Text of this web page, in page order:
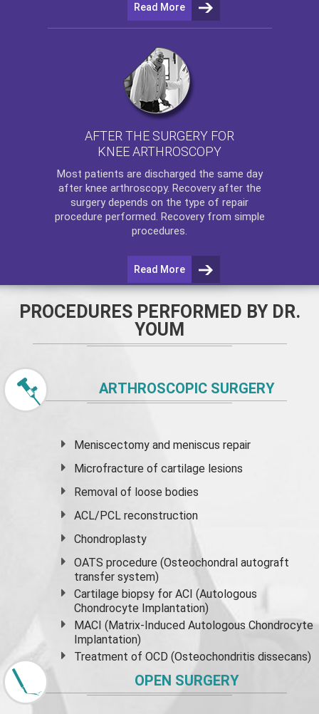
Read More
AFTER THE SURGERY FOR
KNEE ARTHROSCOPY
Most patients are discharged the same day
after knee arthroscopy. Recovery after the
surgery depends on the type of repair
procedure performed. Recovery from simple
procedures.
Read More
PROCEDURES PERFORMED BY DR.
YOUM
ARTHROSCOPIC SURGERY
Meniscectomy andmeniscus repair
Microfracture of cartilage lesions
Removal of loose bodies
ACL/PCL reconstruction
Chondroplasty
OATS procedure (Osteochondral autograft
transfer system)
Cartilage biopsy for ACI (Autologous
Chondrocyte Implantation)
MACI (Matrix-Induced Autologous Chondrocyte
Implantation)
Treatment of OCD (Osteochondritis dissecans)
OPEN SURGERY